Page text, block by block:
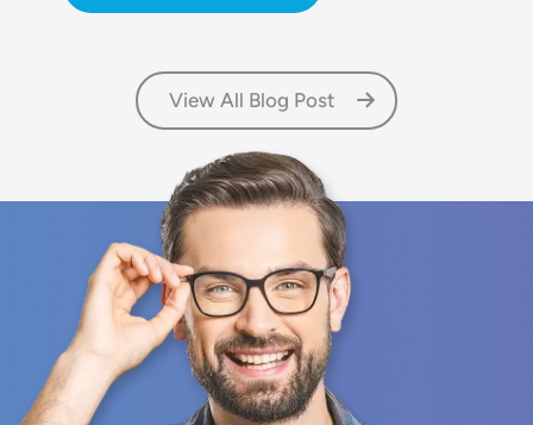
View All Blog Post